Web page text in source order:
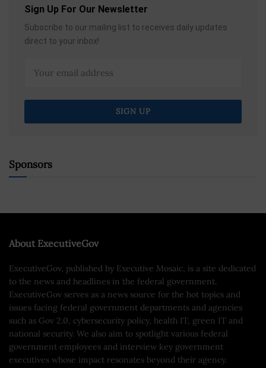
Sign Up For Our Newsletter
Subscribe to our mailing list to receives daily updates
direct to your inbox!
Sponsors
About ExecutiveGov
ExecutiveGov, published by Executive Mosaic, is a site dedicated
to the news and headlines in the federal government.
ExecutiveGov serves as a news source for the hot topics and
issues facing federal government departments and agencies
such as Gov 2.0, cybersecurity policy, health IT, green IT and
national security. We also aim to spotlight various federal
government employees and interview key government
executives whose impact resonates beyond their agency.